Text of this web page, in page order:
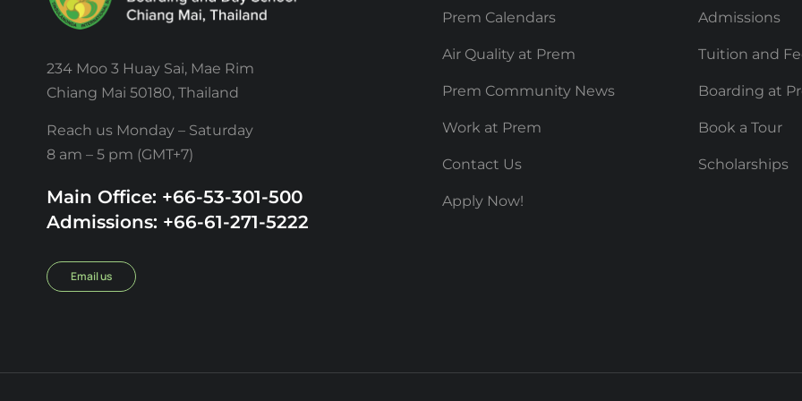
234 Moo 3 Huay Sai, Mae Rim
Chiang Mai 50180, Thailand
Reach us Monday – Saturday
8 am – 5 pm (GMT+7)
Main Office: +66-53-301-500
Admissions: +66-61-271-5222
Email us
Prem Calendars
Air Quality at Prem
Prem Community News
Work at Prem
Contact Us
Apply Now!
Admissions
Tuition and
Boarding at
Book a Tour
Scholarships